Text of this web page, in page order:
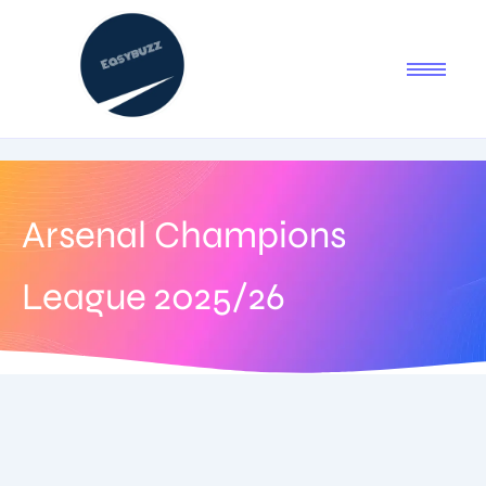
Arsenal Champions
League 2025/26